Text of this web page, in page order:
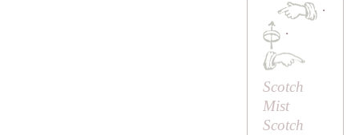
·
·
Scotch
Mist
Scotch